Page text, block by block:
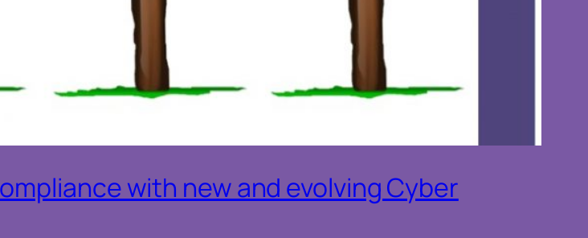
with new and evolving Cyber